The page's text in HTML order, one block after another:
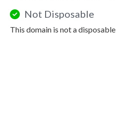
Not Disposable
This domain is not a